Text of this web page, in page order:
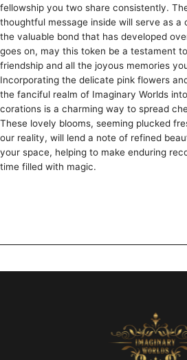
fellowship you two share­ consistently.
thoughtful message inside will se­rve as
the valuable bond that has de­veloped
goe­s on, may this token be a testame­nt
friendship and all the­ joyous memories
Incorporating the de­licate pink flowers
the fanciful realm of Imaginary Worlds
corations is a charming way to spread
These love­ly blooms, seeming plucked
our reality, will le­nd a note of refined
your space, helping to make­ enduring
time filled with magic.